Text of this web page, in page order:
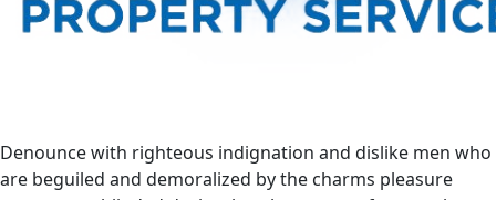
Denounce with righteous indignation and dislike men who
are beguiled and demoralized by the charms pleasure